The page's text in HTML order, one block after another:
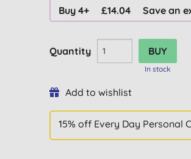
Buy 4+
£14.04 Save an
Quantity
In stock
Add to wishlist
15% off Every Day Personal